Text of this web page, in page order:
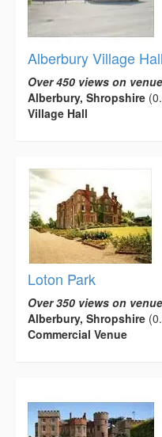
Alberbury Village Hall
Over 450 views on
Alberbury, Shropshire
Village Hall
Loton Park
Over 350 views on
Alberbury, Shropshire
Commercial Venue